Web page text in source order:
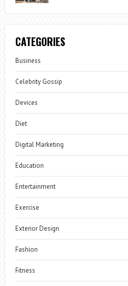
CATEGORIES
Business
Celebrity Gossip
Devices
Diet
Digital Marketing
Education
Entertainment
Exercise
Exterior Design
Fashion
Fitness